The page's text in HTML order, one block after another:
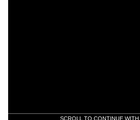
SCROLL TO CONTINUE